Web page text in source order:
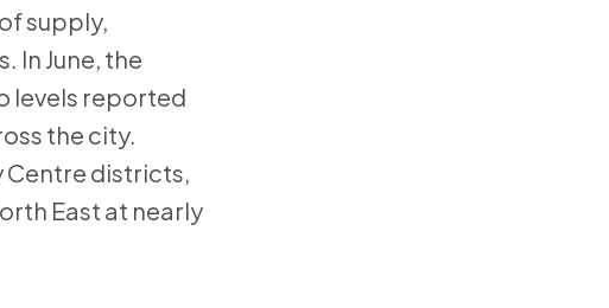
supply,
In June, the
levels reported
the city.
Centre districts,
East at nearly